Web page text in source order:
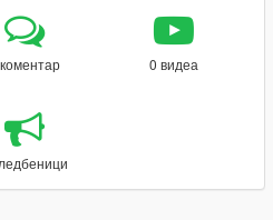
0 видеа